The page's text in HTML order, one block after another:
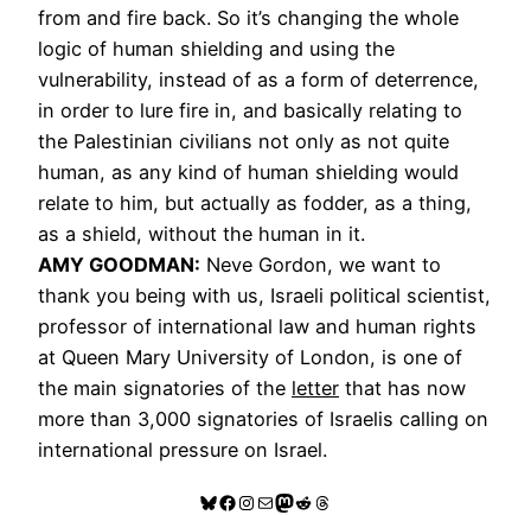
from and fire back. So it’s changing the whole
logic of human shielding and using the
vulnerability, instead of as a form of deterrence,
in order to lure fire in, and basically relating to
the Palestinian civilians not only as not quite
human, as any kind of human shielding would
relate to him, but actually as fodder, as a thing,
as a shield, without the human in it.
AMY GOODMAN: Neve Gordon, we want to
thank you being with us, Israeli political scientist,
professor of international law and human rights
at Queen Mary University of London, is one of
the main signatories of the letter that has now
more than 3,000 signatories of Israelis calling on
international pressure on Israel.
Bluesky
Facebook
Instagram
MailMastodon
RedditThreads